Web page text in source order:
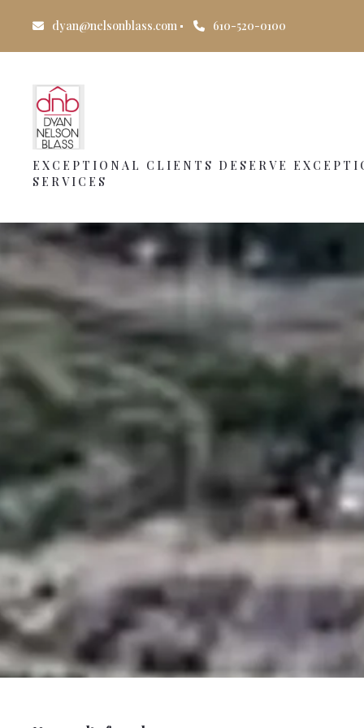
dyan@nelsonblass.com 610-520-0100
EXCEPTIONAL CLIENTS DESERVE
SERVICES
EXCEPTIONAL CLIENTS DESERVE
SERVICES